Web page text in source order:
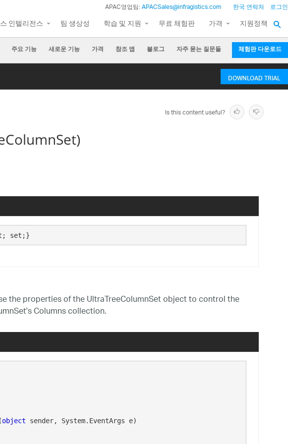
APAC영업팀:APACSales@infragistics.com 한국 연락처 로그인
인텔리전스 팀 생상성 학습 및 지원 무료 체험판 가격 지원정책
주요 기능 새로운 기능 가격 참조 앱 블로그 자주 묻는 질문들 체험판 다운로드
DOWNLOAD TRIAL
Is this content useful?
set;}
the properties of the UltraTreeColumnSet object to control the
Columns collection.
object sender, System.EventArgs e)